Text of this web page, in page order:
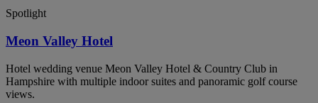
Spotlight
Meon Valley Hotel
Hotel wedding venue Meon Valley Hotel & Country Club in
Hampshire with multiple indoor suites and panoramic golf course
views.